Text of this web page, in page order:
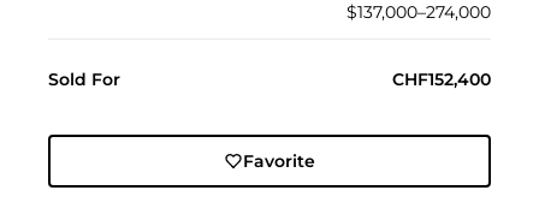
$137,000–274,000
Sold For CHF152,400
Favorite